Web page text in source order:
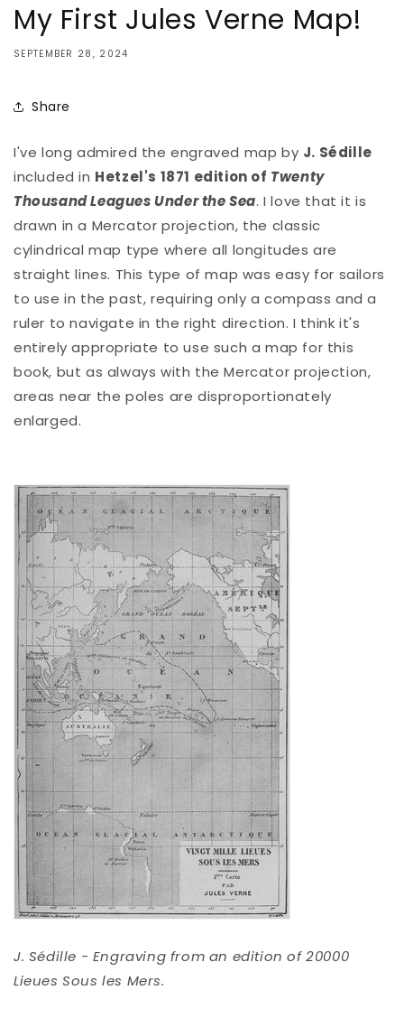
My First Jules Verne Map!
SEPTEMBER 28, 2024
Share
I've long admired the engraved map by J. Sédille
included in Hetzel's 1871 edition of Twenty
Thousand Leagues Under the Sea. I love that it is
drawn in a Mercator projection, the classic
cylindrical map type where all longitudes are
straight lines. This type of map was easy for sailors
to use in the past, requiring only a compass and a
ruler to navigate in the right direction. I think it's
entirely appropriate to use such a map for this
book, but as always with the Mercator projection,
areas near the poles are disproportionately
enlarged.
J. Sédille - Engraving from an edition of 20000
Lieues Sous les Mers.